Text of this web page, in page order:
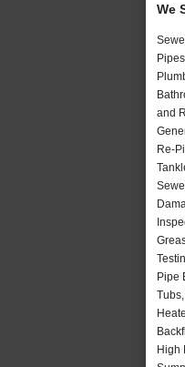
We
and
Re-
Pipe
High